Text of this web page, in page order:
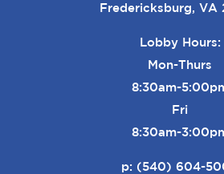
Fredericksburg, VA
Lobby Hours:
Mon-Thurs
8:30am-
Fri
8:30am-
p: (540) 604-